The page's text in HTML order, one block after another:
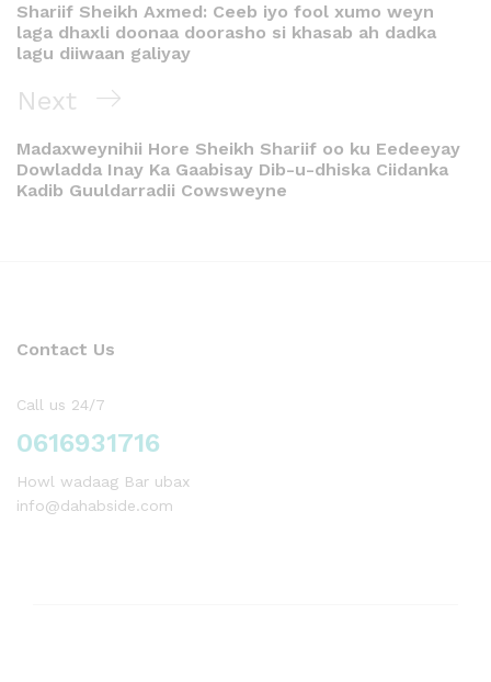
Shariif Sheikh Axmed: Ceeb iyo fool xumo weyn
laga dhaxli doonaa doorasho si khasab ah dadka
lagu diiwaan galiyay
Next
Madaxweynihii Hore Sheikh Shariif oo ku Eedeeyay
Dowladda Inay Ka Gaabisay Dib-u-dhiska Ciidanka
Kadib Guuldarradii Cowsweyne
Contact Us
Call us 24/7
0616931716
Howl wadaag Bar ubax
info@dahabside.com